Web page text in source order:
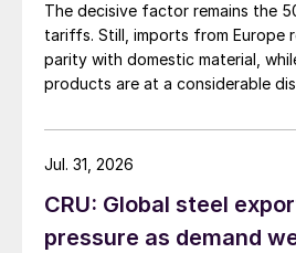
The decisive factor remains the
tariffs. Still, imports from Europe
parity with domestic material,
products are at a considerable
CRU: Global steel
pressure as demand
Jul. 31, 2026